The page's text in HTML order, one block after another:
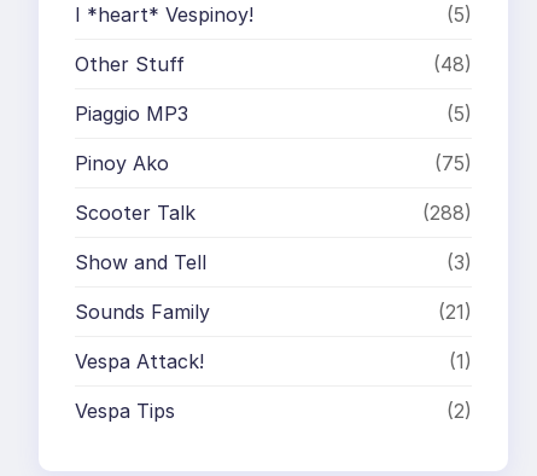
I *heart* Vespinoy! (5)
Other Stuff (48)
Piaggio MP3 (5)
Pinoy Ako (75)
Scooter Talk (288)
Show and Tell (3)
Sounds Family (21)
Vespa Attack! (1)
Vespa Tips (2)